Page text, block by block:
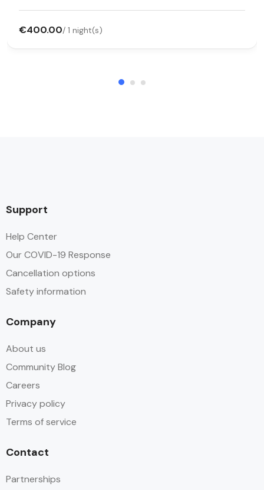
€400.00/ 1 night(s)
Support
Help Center
Our COVID-19 Response
Cancellation options
Safety information
Company
About us
Community Blog
Careers
Privacy policy
Terms of service
Contact
Partnerships